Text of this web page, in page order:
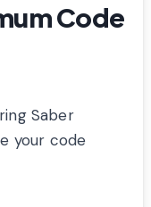
Code
Saber
your code